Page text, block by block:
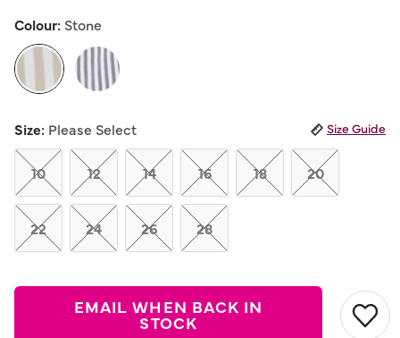
5
average
rating
value.
Read
Reviews.
Same
page
link.
Colour: Stone
Size: Please Select Size Guide
10 12 14 16 18 20
22 24 26 28
EMAIL WHEN BACK IN
STOCK